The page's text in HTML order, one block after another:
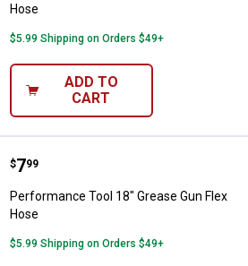
Hose
$5.99 Shipping on Orders $49+
ADD TO
CART
Performance Tool 18" Grease
Price:
$7
. 99
Performance Tool 18" Grease Gun Flex
Hose
$5.99 Shipping on Orders $49+